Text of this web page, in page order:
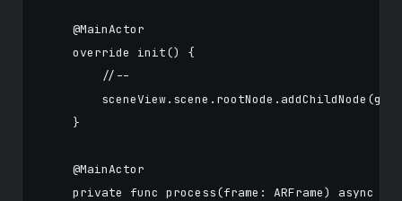
    @MainActor
    override init() {
        //--
    }
    @MainActor
    private func process(frame: ARFrame) async {